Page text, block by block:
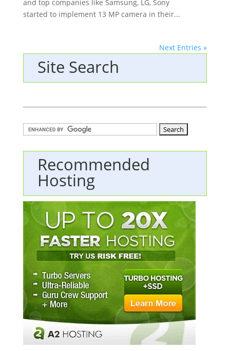
and top companies like Samsung, LG, Sony
started to implement 13 MP camera in their...
Next Entries »
Site Search
Recommended
Hosting